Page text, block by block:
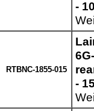
-
RTBNC-1855-015
-